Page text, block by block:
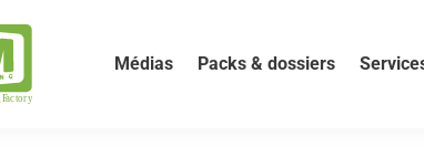
Médias Packs & dossiers